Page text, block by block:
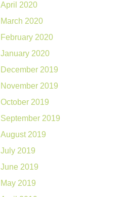
April 2020
March 2020
February 2020
January 2020
December 2019
November 2019
October 2019
September 2019
August 2019
July 2019
June 2019
May 2019